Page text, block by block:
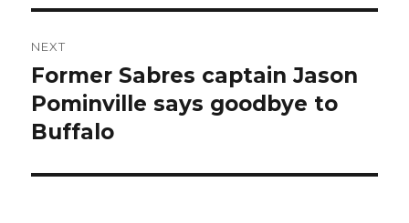
NEXT
Next
post:
Former Sabres captain Jason
Pominville says goodbye to
Buffalo